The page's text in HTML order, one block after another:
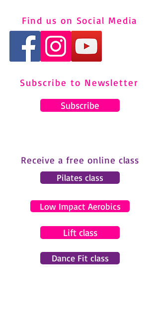
Find us on Social Media
Subscribe to Newsletter
Subscribe
Receive a free online class
Pilates class
Low Impact Aerobics
Lift class
Dance Fit class